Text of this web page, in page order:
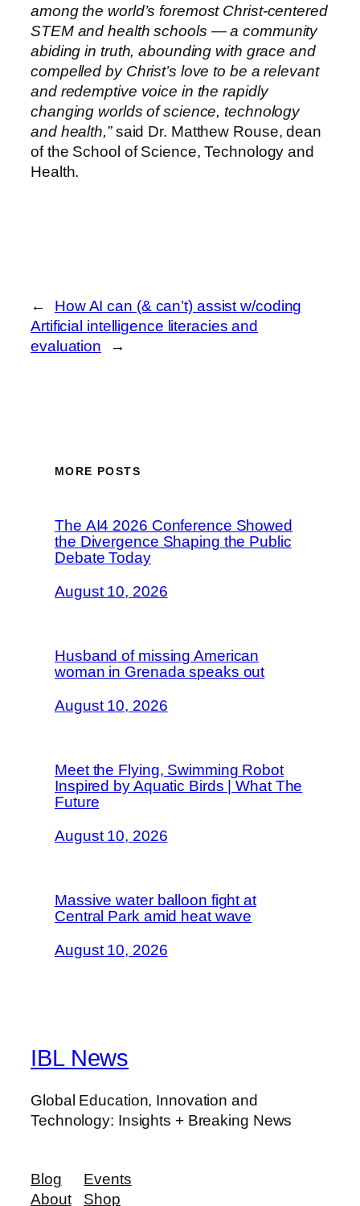
among the world’s foremost Christ-centered
STEM and health schools — a community
abiding in truth, abounding with grace and
compelled by Christ’s love to be a relevant
and redemptive voice in the rapidly
changing worlds of science, technology
and health,”said Dr. Matthew Rouse, dean
of the School of Science, Technology and
Health.
←
How AI can (& can’t) assist w/coding
Artificial intelligence literacies and
evaluation
→
MORE POSTS
The AI4 2026 Conference Showed
the Divergence Shaping the Public
Debate Today
August 10, 2026
Husband of missing American
woman in Grenada speaks out
August 10, 2026
Meet the Flying, Swimming Robot
Inspired by Aquatic Birds | What The
Future
August 10, 2026
Massive water balloon fight at
Central Park amid heat wave
August 10, 2026
IBL News
Global Education, Innovation and
Technology: Insights + Breaking News
Blog
About
Events
Shop